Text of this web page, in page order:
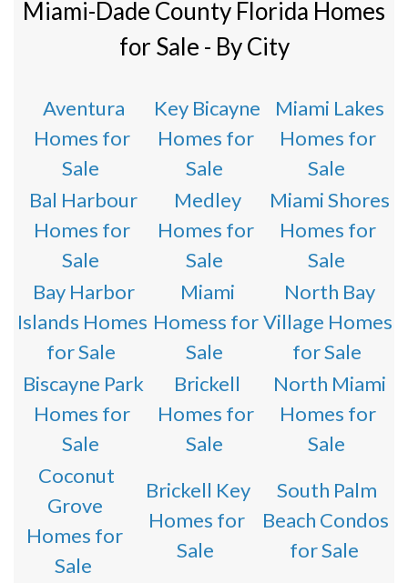
Miami-Dade County Florida Homes
for Sale - By City
Aventura
Homes for
Sale
Key Bicayne
Homes for
Sale
Miami Lakes
Homes for
Sale
Bal Harbour
Homes for
Sale
Medley
Homes for
Sale
Miami Shores
Homes for
Sale
Bay Harbor
Islands Homes
for Sale
Miami
Homess for
Sale
North Bay
Village Homes
for Sale
Biscayne Park
Homes for
Sale
Brickell
Homes for
Sale
North Miami
Homes for
Sale
Coconut
Grove
Homes for
Sale
Brickell Key
Homes for
Sale
South Palm
Beach Condos
for Sale